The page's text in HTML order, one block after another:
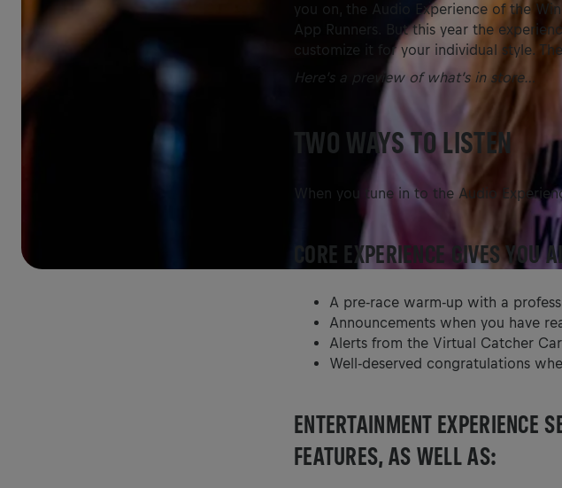
you on, the Audio Experience of the
App Runners. But this year the
customize it for your individual style.
Here’s a preview of what’s in store…
TWO WAYS TO LISTEN
When you tune in to the Audio
CORE EXPERIENCE GIVES YOU
A pre-race warm-up with a
Announcements when you have
Alerts from the Virtual Catcher
Well-deserved congratulations
ENTERTAINMENT EXPERIENCE
FEATURES, AS WELL AS: